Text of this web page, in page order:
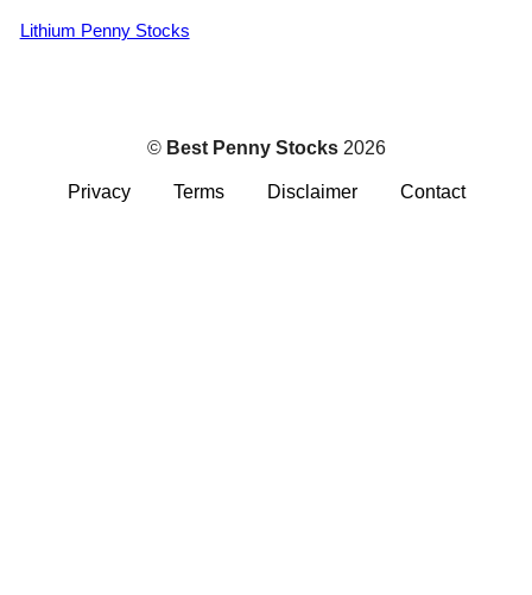
Lithium Penny Stocks
© Best Penny Stocks2026
Privacy Terms Disclaimer Contact